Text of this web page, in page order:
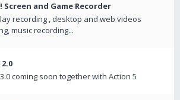
Screen and Game Recorder
recording , desktop and web videos
music recording...
coming soon together with Action 5